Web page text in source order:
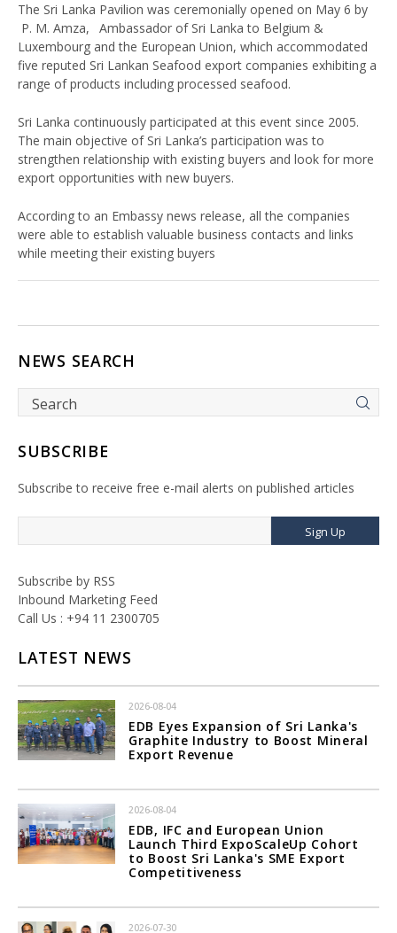
The Sri Lanka Pavilion was ceremonially opened on May 6 by
P. M. Amza, Ambassador of Sri Lanka to Belgium &
Luxembourg and the European Union, which accommodated
five reputed Sri Lankan Seafood export companies exhibiting a
range of products including processed seafood.
Sri Lanka continuously participated at this event since 2005.
The main objective of Sri Lanka’s participation was to
strengthen relationship with existing buyers and look for more
export opportunities with new buyers.
According to an Embassy news release, all the companies
were able to establish valuable business contacts and links
while meeting their existing buyers
NEWS SEARCH
SUBSCRIBE
Subscribe to receive free e-mail alerts on published articles
Sign Up
Subscribe by RSS
Inbound Marketing Feed
Call Us : +94 11 2300705
LATEST NEWS
2026-08-04
EDB Eyes Expansion of Sri Lanka's
Graphite Industry to Boost Mineral
Export Revenue
2026-08-04
EDB, IFC and European Union
Launch Third ExpoScaleUp Cohort
to Boost Sri Lanka's SME Export
Competitiveness
2026-07-30